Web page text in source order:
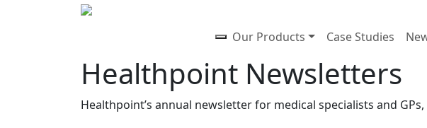
Our Products Case Studies
Healthpoint Newsletters
Healthpoint’s annual newsletter for medical specialists and